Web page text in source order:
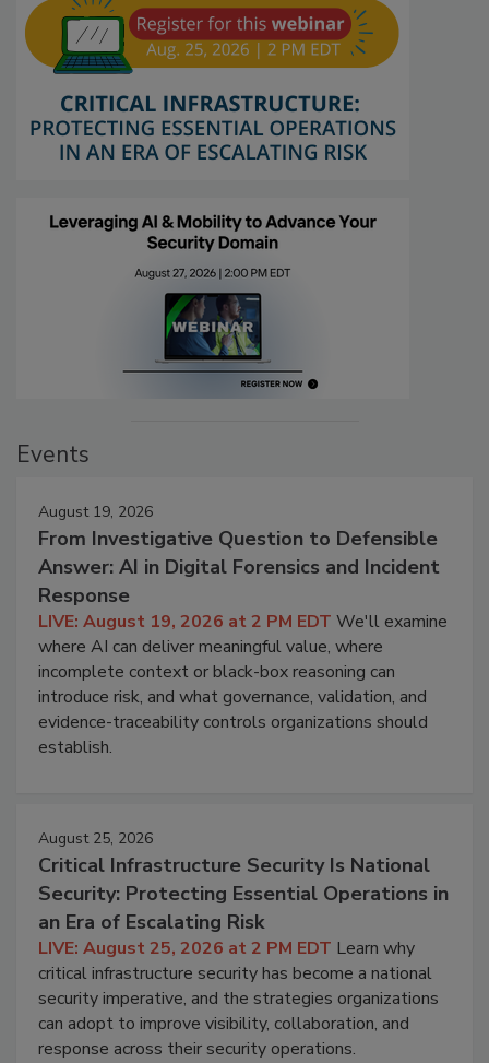
Events
August 19, 2026
From Investigative Question to Defensible
Answer: AI in Digital Forensics and Incident
Response
LIVE: August 19, 2026 at 2 PM EDT We'll examine
where AI can deliver meaningful value, where
incomplete context or black-box reasoning can
introduce risk, and what governance, validation, and
evidence-traceability controls organizations should
establish.
August 25, 2026
Critical Infrastructure Security Is National
Security: Protecting Essential Operations in
an Era of Escalating Risk
LIVE: August 25, 2026 at 2 PM EDT Learn why
critical infrastructure security has become a national
security imperative, and the strategies organizations
can adopt to improve visibility, collaboration, and
response across their security operations.